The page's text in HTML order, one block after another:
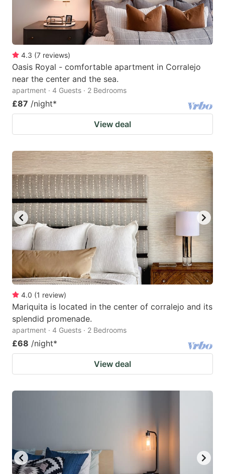
the
keyboard
shortcuts
for
changing
dates.
the
keyboard
shortcuts
changing
4.3 (7 reviews)
Oasis Royal - comfortable apartment in Corralejo
near the center and the sea.
apartment · 4 Guests · 2 Bedrooms
£87 /night*
View deal
4.0 (1 review)
Mariquita is located in the center of corralejo and its
splendid promenade.
apartment · 4 Guests · 2 Bedrooms
£68 /night*
View deal